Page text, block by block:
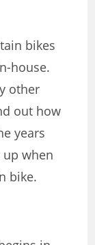
bikes
house.
other
out how
years
when
bike.